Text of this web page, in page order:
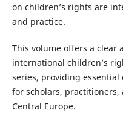
on children’s rights are
and practice.
This volume offers a
international children’s
series, providing
for scholars,
Central Europe.